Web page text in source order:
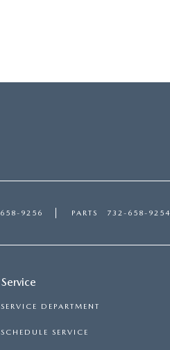
9256 PARTS 732-658-9254
Service
SERVICE DEPARTMENT
SCHEDULE SERVICE